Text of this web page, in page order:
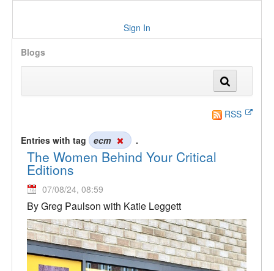
Sign In
Blogs
RSS
Entries with tag ecm .
The Women Behind Your Critical
Editions
07/08/24, 08:59
By Greg Paulson with Katie Leggett